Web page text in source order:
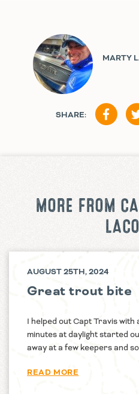
MARTY
SHARE:
MORE FROM
AUGUST 25TH, 2024
Great trout bite
I helped out Capt Travis
minutes at daylight started
away at a few keepers and
READ MORE